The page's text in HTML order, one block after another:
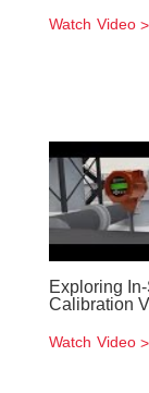
Watch Video
Exploring
Calibration
Watch Video